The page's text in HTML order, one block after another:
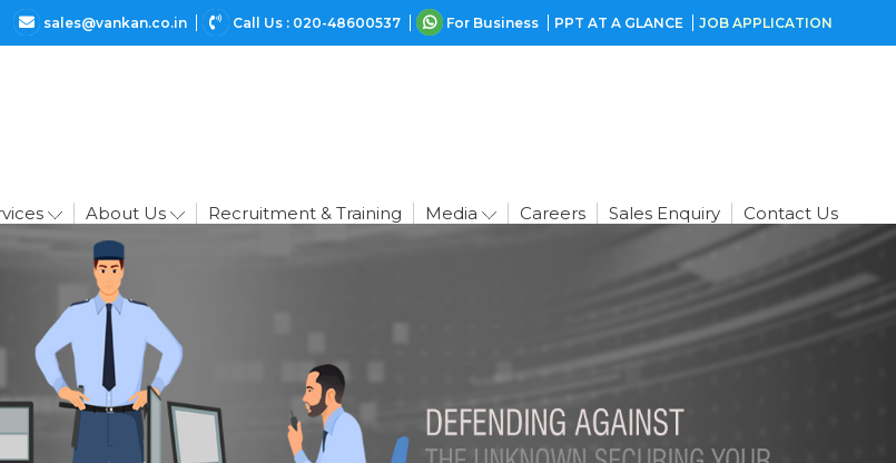
sales@vankan.co.in Call Us : 020-48600537 For Business PPT AT A GLANCE JOB APPLICATION
About Us Recruitment & Training Media Careers Sales Enquiry Contact Us